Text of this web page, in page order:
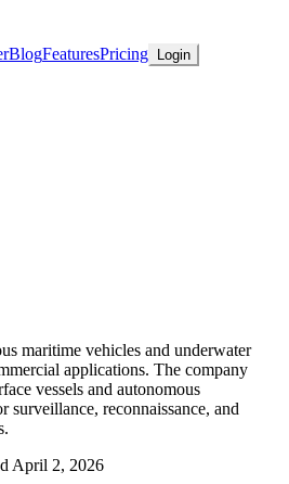
BlogFeaturesPricing Login
maritime vehicles and underwater
applications. The company
vessels and autonomous
surveillance, reconnaissance, and
April 2, 2026